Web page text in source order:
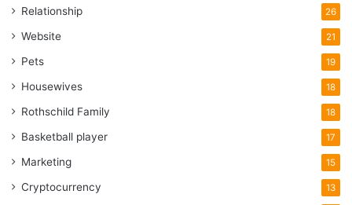
Relationship 26
Website 21
Pets 19
Housewives 18
Rothschild Family 18
Basketball player 17
Marketing 15
Cryptocurrency 13